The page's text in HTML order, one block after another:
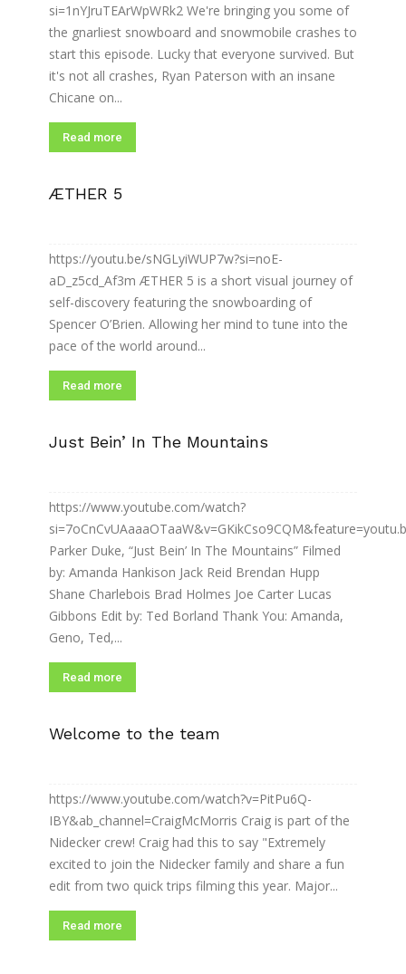
si=1nYJruTEArWpWRk2 We're bringing you some of
the gnarliest snowboard and snowmobile crashes to
start this episode. Lucky that everyone survived. But
it's not all crashes, Ryan Paterson with an insane
Chicane on...
Read more
ÆTHER 5
https://youtu.be/sNGLyiWUP7w?si=noE-
aD_z5cd_Af3m ÆTHER 5 is a short visual journey of
self-discovery featuring the snowboarding of
Spencer O’Brien. Allowing her mind to tune into the
pace of the world around...
Read more
Just Bein’ In The Mountains
https://www.youtube.com/watch?
Parker Duke, “Just Bein’ In The Mountains” Filmed
by: Amanda Hankison Jack Reid Brendan Hupp
Shane Charlebois Brad Holmes Joe Carter Lucas
Gibbons Edit by: Ted Borland Thank You: Amanda,
Geno, Ted,...
Read more
Welcome to the team
https://www.youtube.com/watch?v=PitPu6Q-
IBY&ab_channel=CraigMcMorris Craig is part of the
Nidecker crew! Craig had this to say "Extremely
excited to join the Nidecker family and share a fun
edit from two quick trips filming this year. Major...
Read more